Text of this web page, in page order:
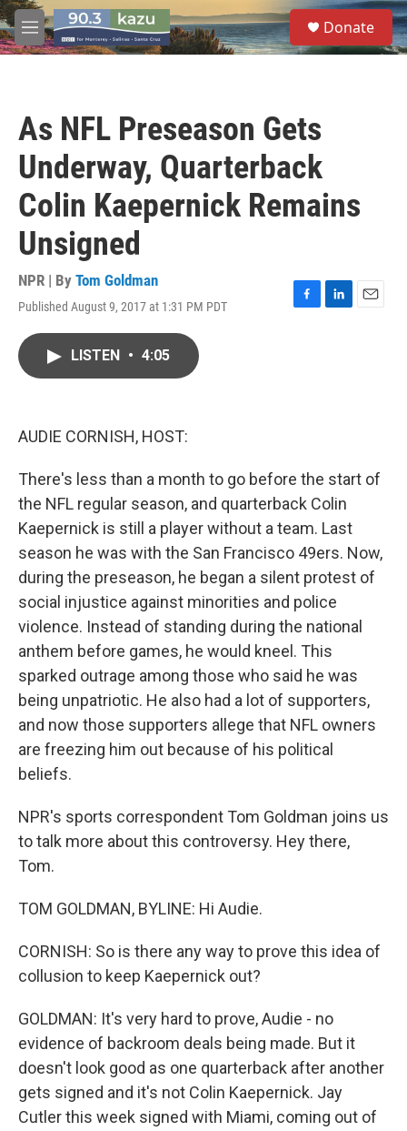
Skip to main content
M
e
S
e
a
Donate
As NFL Preseason Gets
Underway, Quarterback
Colin Kaepernick Remains
Unsigned
NPR | By Tom Goldman
Published August 9, 2017 at 1:31 PM PDT
F
L
E
LISTEN • 4:05
AUDIE CORNISH, HOST:
There's less than a month to go before the start of
the NFL regular season, and quarterback Colin
Kaepernick is still a player without a team. Last
season he was with the San Francisco 49ers. Now,
during the preseason, he began a silent protest of
social injustice against minorities and police
violence. Instead of standing during the national
anthem before games, he would kneel. This
sparked outrage among those who said he was
being unpatriotic. He also had a lot of supporters,
and now those supporters allege that NFL owners
are freezing him out because of his political
beliefs.
NPR's sports correspondent Tom Goldman joins us
to talk more about this controversy. Hey there,
Tom.
TOM GOLDMAN, BYLINE: Hi Audie.
CORNISH: So is there any way to prove this idea of
collusion to keep Kaepernick out?
GOLDMAN: It's very hard to prove, Audie - no
evidence of backroom deals being made. But it
doesn't look good as one quarterback after another
gets signed and it's not Colin Kaepernick. Jay
Cutler this week signed with Miami, coming out of